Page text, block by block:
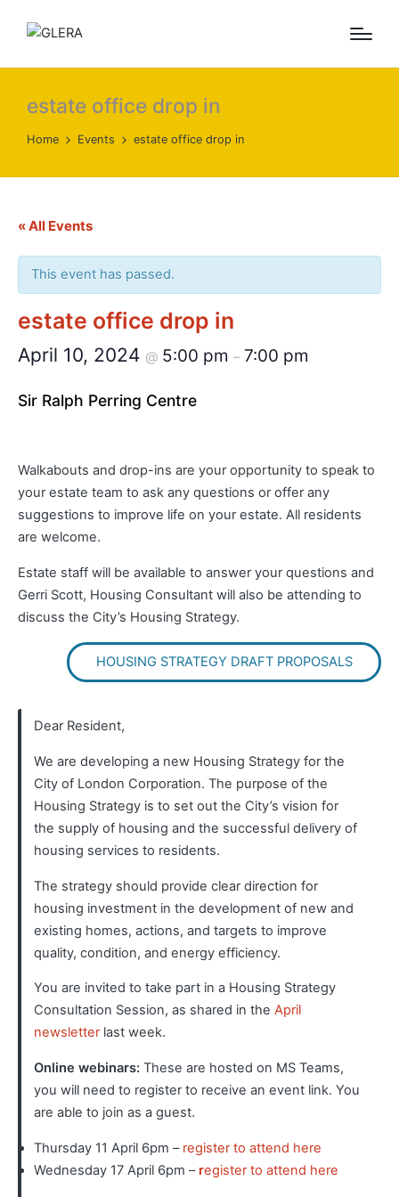
estate office drop in
Home Events estate office drop in
« All Events
This event has passed.
estate office drop in
April 10, 2024 @ 5:00 pm – 7:00 pm
Sir Ralph Perring Centre
Walkabouts and drop-ins are your opportunity to speak to
your estate team to ask any questions or offer any
suggestions to improve life on your estate. All residents
are welcome.
Estate staff will be available to answer your questions and
Gerri Scott, Housing Consultant will also be attending to
discuss the City’s Housing Strategy.
HOUSING STRATEGY DRAFT PROPOSALS
Dear Resident,
We are developing a new Housing Strategy for the
City of London Corporation. The purpose of the
Housing Strategy is to set out the City’s vision for
the supply of housing and the successful delivery of
housing services to residents.
The strategy should provide clear direction for
housing investment in the development of new and
existing homes, actions, and targets to improve
quality, condition, and energy efficiency.
You are invited to take part in a Housing Strategy
Consultation Session, as shared in theApril
newsletterlast week.
Online webinars:These are hosted on MS Teams,
you will need to register to receive an event link. You
are able to join as a guest.
Thursday 11 April 6pm – register to attend here
Wednesday 17 April 6pm – register to attend here